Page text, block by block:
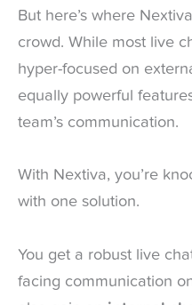
But here’s where
crowd. While most live
hyper-focused on
equally powerful
team’s communication.
With Nextiva, you’re
with one solution.
You get a robust live
facing communication